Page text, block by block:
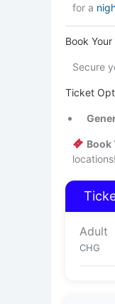
for a
Book
Secure
Ticket
Book
locations!
Adult
CHG